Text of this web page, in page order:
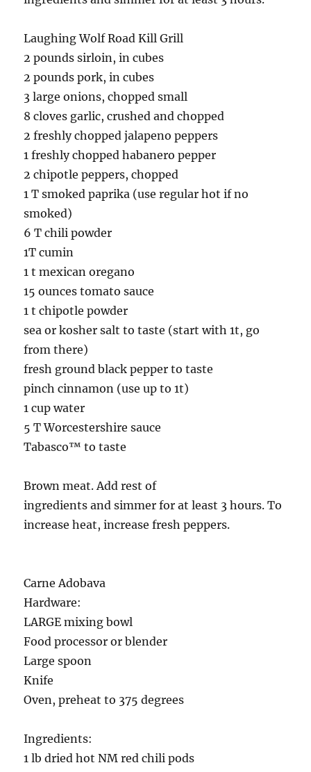
Laughing Wolf Road Kill Grill
2 pounds sirloin, in cubes
2 pounds pork, in cubes
3 large onions, chopped small
8 cloves garlic, crushed and chopped
2 freshly chopped jalapeno peppers
1 freshly chopped habanero pepper
2 chipotle peppers, chopped
1 T smoked paprika (use regular hot if no
smoked)
6 T chili powder
1T cumin
1 t mexican oregano
15 ounces tomato sauce
1 t chipotle powder
sea or kosher salt to taste (start with 1t, go
from there)
fresh ground black pepper to taste
pinch cinnamon (use up to 1t)
1 cup water
5 T Worcestershire sauce
Tabasco™ to taste
Brown meat. Add rest of
ingredients and simmer for at least 3 hours. To
increase heat, increase fresh peppers.
Carne Adobava
Hardware:
LARGE mixing bowl
Food processor or blender
Large spoon
Knife
Oven, preheat to 375 degrees
Ingredients:
1 lb dried hot NM red chili pods